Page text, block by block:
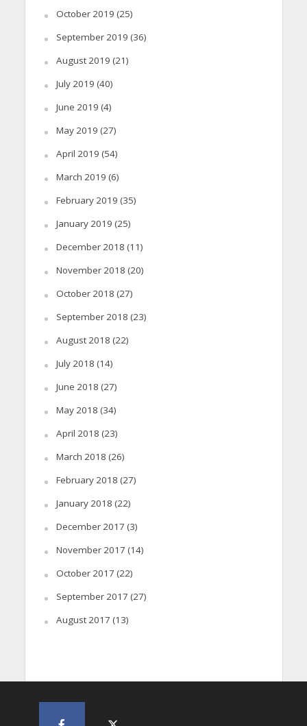
October 2019 (25)
September 2019 (36)
August 2019 (21)
July 2019 (40)
June 2019 (4)
May 2019 (27)
April 2019 (54)
March 2019 (6)
February 2019 (35)
January 2019 (25)
December 2018 (11)
November 2018 (20)
October 2018 (27)
September 2018 (23)
August 2018 (22)
July 2018 (14)
June 2018 (27)
May 2018 (34)
April 2018 (23)
March 2018 (26)
February 2018 (27)
January 2018 (22)
December 2017 (3)
November 2017 (14)
October 2017 (22)
September 2017 (27)
August 2017 (13)